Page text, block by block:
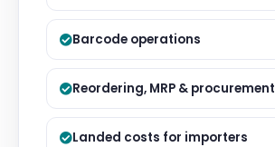
Barcode operations
Reordering, MRP & procurement
Landed costs for importers